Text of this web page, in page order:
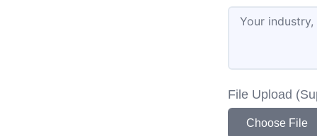
File Upload
Choose File